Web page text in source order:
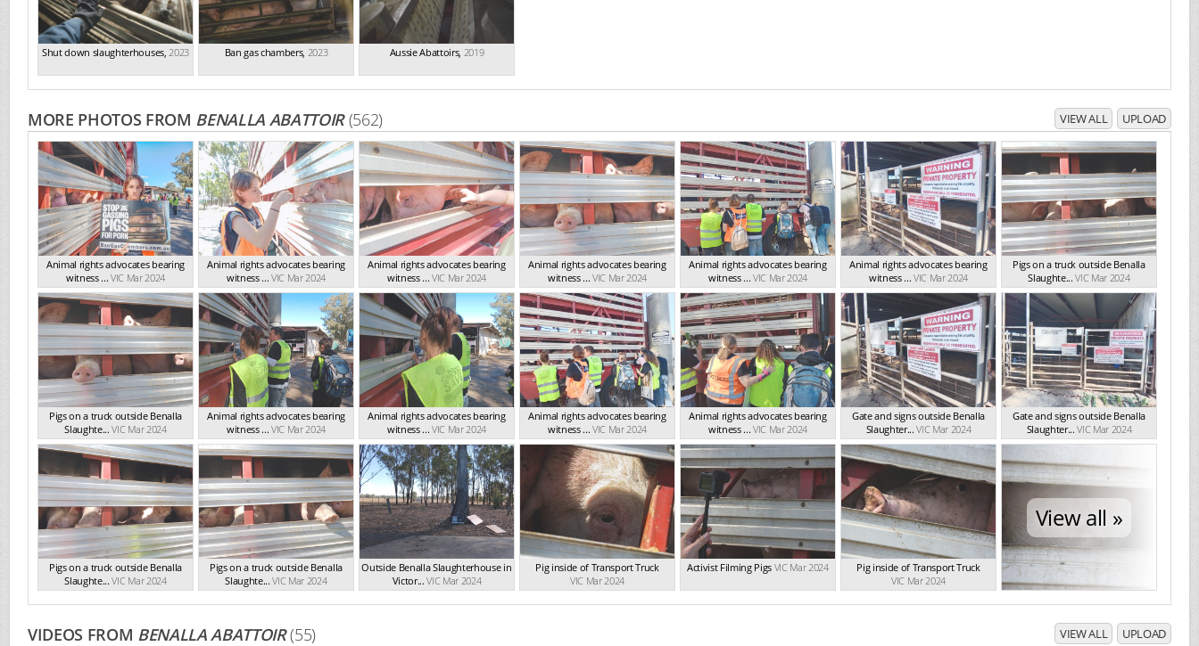
Shut down slaughterhouses,2023 Ban gas chambers, 2023 Aussie Abattoirs, 2019
MORE PHOTOS FROM BENALLA ABATTOIR (562) VIEW ALL UPLOAD
Animal rights advocates bearing
witness ... VIC Mar 2024
Animal rights advocates bearing
witness ... VIC Mar 2024
Animal rights advocates bearing
witness ... VIC Mar 2024
Animal rights advocates bearing
witness ... VIC Mar 2024
Animal rights advocates bearing
witness ... VIC Mar 2024
Animal rights advocates bearing
witness ... VIC Mar 2024
Pigs on a truck outside Benalla
Slaughte... VIC Mar 2024
Pigs on a truck outside Benalla
Slaughte... VIC Mar 2024
Animal rights advocates bearing
witness ... VIC Mar 2024
Animal rights advocates bearing
witness ... VIC Mar 2024
Animal rights advocates bearing
witness ... VIC Mar 2024
Animal rights advocates bearing
witness ... VIC Mar 2024
Gate and signs outside Benalla
Slaughter... VIC Mar 2024
Gate and signs outside Benalla
Slaughter... VIC Mar 2024
Pigs on a truck outside Benalla
Slaughte... VIC Mar 2024
Pigs on a truck outside Benalla
Slaughte... VIC Mar 2024
Outside Benalla Slaughterhouse in
Victor... VIC Mar 2024
Pig inside of Transport Truck
VIC Mar 2024
Activist Filming Pigs VIC Mar 2024
Pig inside of Transport Truck
VIC Mar 2024
View all »
VIDEOS FROM BENALLA ABATTOIR(55) VIEW ALL UPLOAD